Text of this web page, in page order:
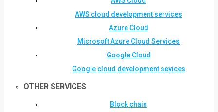
AWS cloud development services
Azure Cloud
Microsoft Azure Cloud Services
Google Cloud
Google cloud development sevices
OTHER SERVICES
Block chain